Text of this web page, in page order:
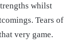
whilst
Tears of
very game.